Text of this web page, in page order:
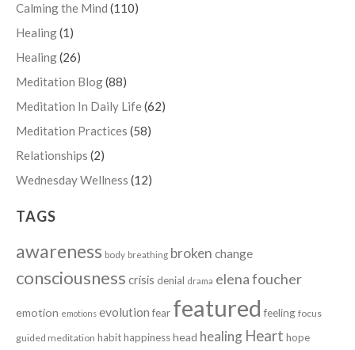
Calming the Mind (110)
Healing(1)
Healing(26)
Meditation Blog(88)
Meditation In Daily Life(62)
Meditation Practices (58)
Relationships (2)
Wednesday Wellness (12)
TAGS
awareness body breathing broken change
consciousness crisis denial drama elena foucher
emotion emotions evolution fear featured feeling focus
guided meditation habithappinesshead healing Heart hope